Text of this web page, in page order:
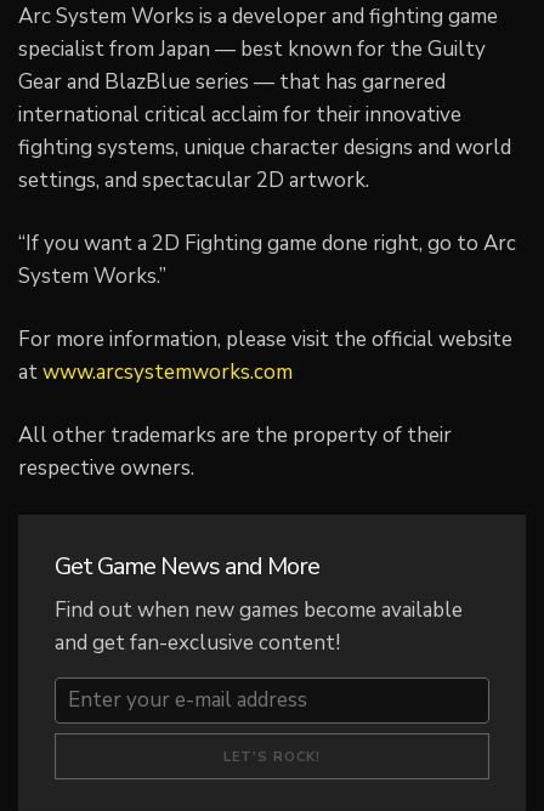
Arc System Works is a developer and fighting game
specialist from Japan — best known for the Guilty
Gear and BlazBlue series — that has garnered
international critical acclaim for their innovative
fighting systems, unique character designs and world
settings, and spectacular 2D artwork.
“If you want a 2D Fighting game done right, go to Arc
System Works.”
For more information, please visit the official website
atwww.arcsystemworks.com
All other trademarks are the property of their
respective owners.
Get Game News and More
Find out when new games become available
and get fan-exclusive content!